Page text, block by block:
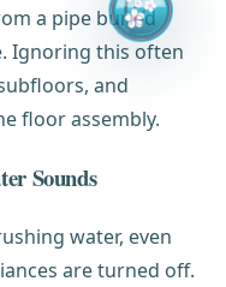
a pipe buried
Ignoring this often
and
floor assembly.
Sounds
water, even
are turned off.